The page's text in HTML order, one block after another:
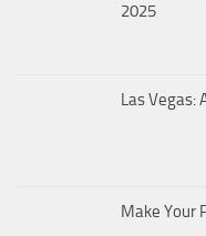
2025
Las Vegas:
Make Your